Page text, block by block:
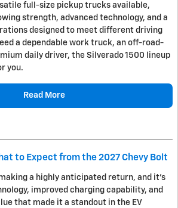
full-size pickup trucks available,
strength, advanced technology, and a
designed to meet different driving
a dependable work truck, an off-road-
daily driver, the Silverado 1500 lineup
you.
Read More
to Expect from the 2027 Chevy Bolt
a highly anticipated return, and it’s
improved charging capability, and
that made it a standout in the EV